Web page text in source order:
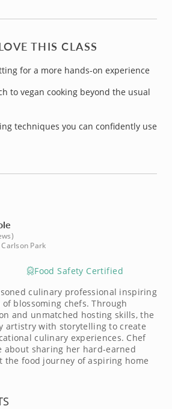
THIS CLASS
for a more hands-on experience
to vegan cooking beyond the usual
techniques you can confidently use
Park
Food Safety Certified
culinary professional inspiring
blossoming chefs. Through
and unmatched hosting skills, the
artistry with storytelling to create
culinary experiences. Chef
about sharing her hard-earned
the food journey of aspiring home